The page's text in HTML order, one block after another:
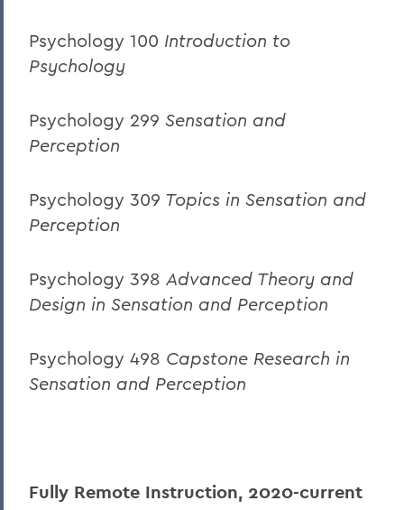
Psychology 100 Introduction to
Psychology
Psychology 299 Sensation and
Perception
Psychology 309 Topics in Sensation and
Perception
Psychology 398 Advanced Theory and
Design in Sensation and Perception
Psychology 498 Capstone Research in
Sensation and Perception
Fully Remote Instruction, 2020-current